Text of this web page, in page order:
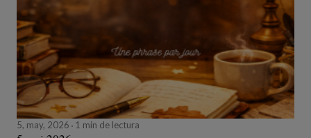
5, may, 2026 1 min de lectura